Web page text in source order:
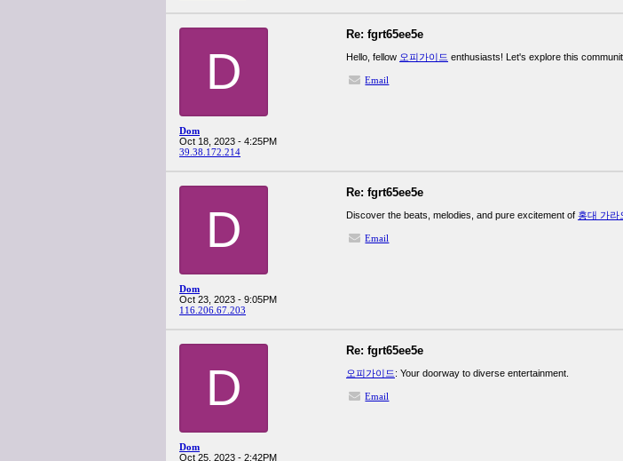
D
Dom
Oct 18, 2023 - 4:25PM
39.38.172.214
Re: fgrt65ee5e
Hello, fellow 오피가이드 enthusiasts! Let's explore this
Email
D
Dom
Oct 23, 2023 - 9:05PM
116.206.67.203
Re: fgrt65ee5e
Discover the beats, melodies, and pure excitement of 홍대 가라
Email
D
Dom
Oct 25, 2023 - 2:42PM
Re: fgrt65ee5e
오피가이드: Your doorway to diverse entertainment.
Email